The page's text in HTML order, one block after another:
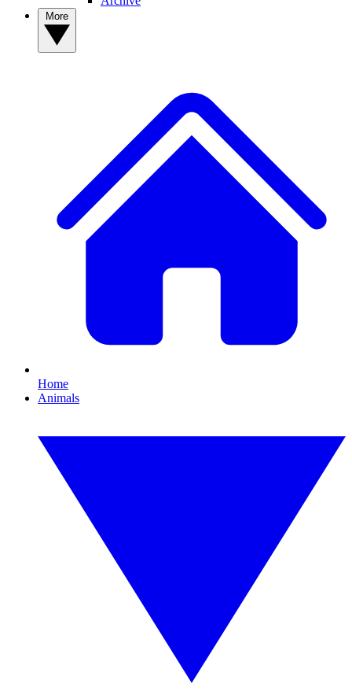
Home
Animals